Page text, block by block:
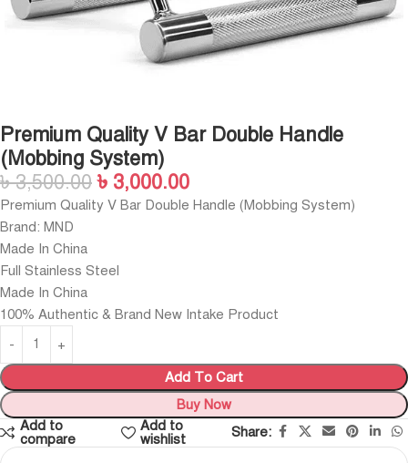
Premium Quality V Bar Double Handle
(Mobbing System)
৳3,500.00 ৳ 3,000.00
Premium Quality V Bar Double Handle (Mobbing System)
Brand: MND
Made In China
Full Stainless Steel
Made In China
100% Authentic & Brand New Intake Product
Add To Cart
Buy Now
Add to
compare
Add to
wishlist
Share: